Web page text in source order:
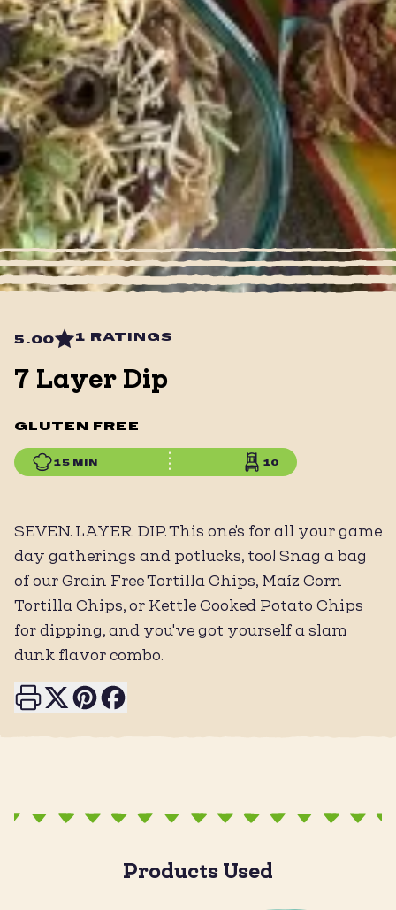
5.00 1 RATINGS
7 Layer Dip
GLUTEN FREE
15 MIN 10
SEVEN. LAYER. DIP. This one's for all your game
day gatherings and potlucks, too! Snag a bag
of our Grain Free Tortilla Chips, Maíz Corn
Tortilla Chips, or Kettle Cooked Potato Chips
for dipping, and you've got yourself a slam
dunk flavor combo.
Print this page
Share on X
Share on Pinterest
Share on Facebook
Products Used